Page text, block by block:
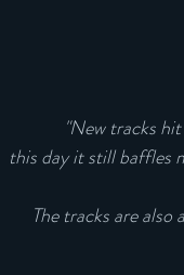
"New tracks
this day it still baffles
The tracks are